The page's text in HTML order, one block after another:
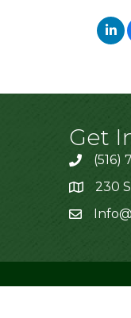
Get
(516)
230